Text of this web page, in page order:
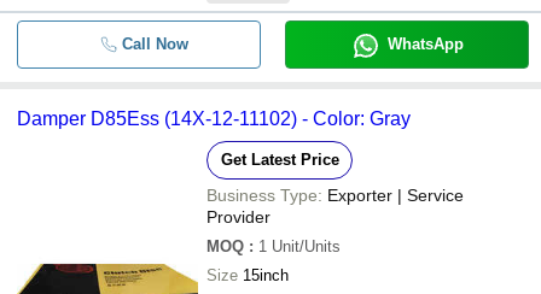
Call Now WhatsApp
Damper D85Ess (14X-12-11102) - Color: Gray
Get Latest Price
Business Type: Exporter | Service
Provider
MOQ : 1 Unit/Units
Size 15inch